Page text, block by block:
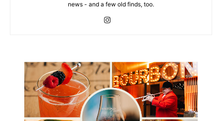
news - and a few old finds, too.